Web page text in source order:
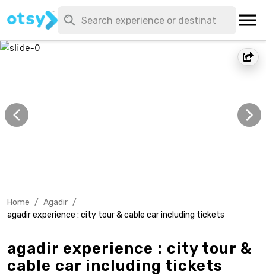
Home / Agadir /
agadir experience : city tour & cable car including tickets
agadir experience : city tour &
cable car including tickets